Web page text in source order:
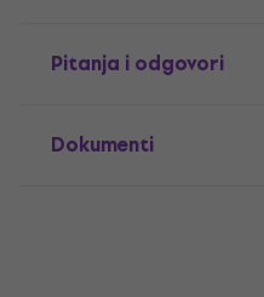
Pitanja i odgovori
Dokumenti